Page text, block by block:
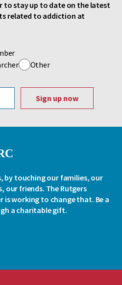
to stay up to date on the latest
related to addiction at
Other
by touching our families, our
our friends. The Rutgers
is working to change that. Be a
a charitable gift.